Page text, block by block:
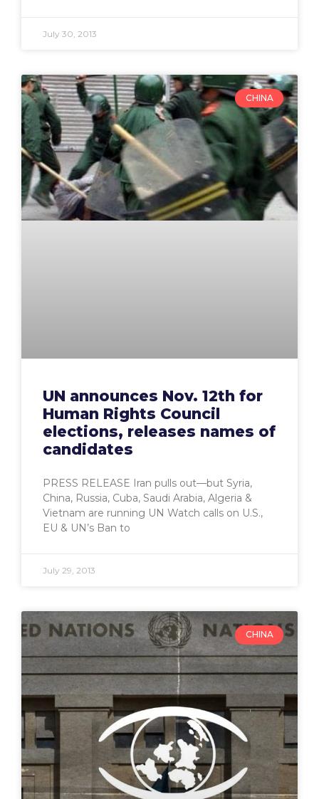
July 30, 2013
CHINA
UN announces Nov. 12th for
Human Rights Council
elections, releases names of
candidates
PRESS RELEASE Iran pulls out—but Syria,
China, Russia, Cuba, Saudi Arabia, Algeria &
Vietnam are running UN Watch calls on U.S.,
EU & UN’s Ban to
July 29, 2013
CHINA